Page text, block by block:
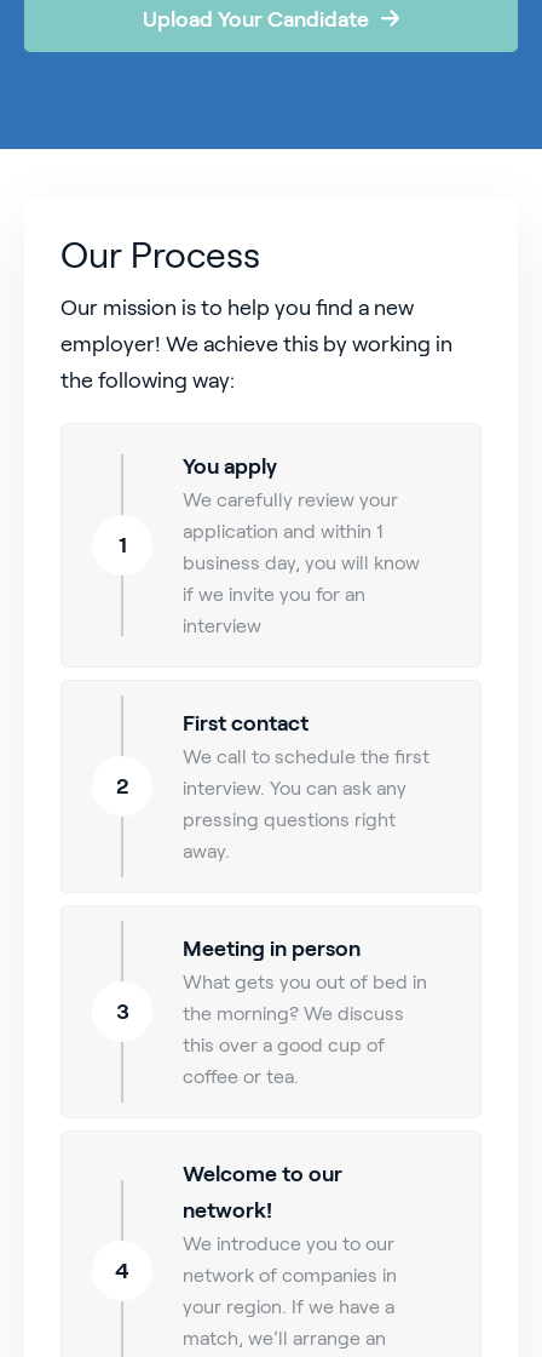
Upload Your Candidate
Our Process
Our mission is to help you find a new
employer! We achieve this by working in
the following way:
1
You apply
We carefully review your
application and within 1
business day, you will know
if we invite you for an
interview
2
First contact
We call to schedule the first
interview. You can ask any
pressing questions right
away.
3
Meeting in person
What gets you out of bed in
the morning? We discuss
this over a good cup of
coffee or tea.
4
Welcome to our
network!
We introduce you to our
network of companies in
your region. If we have a
match, we’ll arrange an